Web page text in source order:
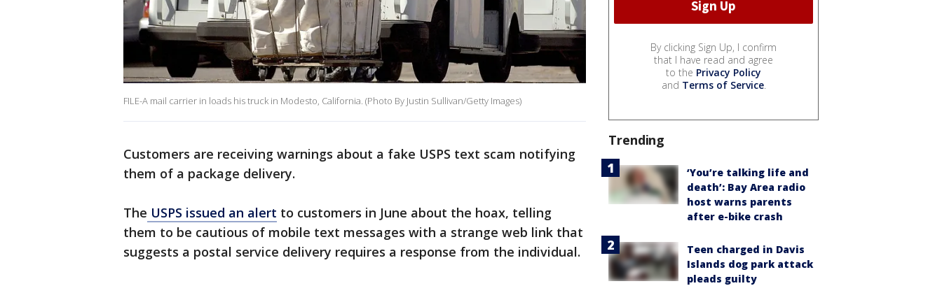
FILE-A mail carrier in loads his truck in Modesto, California. (Photo By Justin Sullivan/Getty Images)
Customers are receiving warnings about a fake USPS text scam notifying
them of a package delivery.
The USPS issued an alert to customers in June about the hoax, telling
them to be cautious of mobile text messages with a strange web link that
suggests a postal service delivery requires a response from the individual.
By clicking Sign Up, I confirm
that I have read and agree
to the Privacy Policy
and Terms of Service.
Trending
‘You’re talking life and
death’: Bay Area radio
host warns parents
after e-bike crash
Teen charged in Davis
Islands dog park attack
pleads guilty